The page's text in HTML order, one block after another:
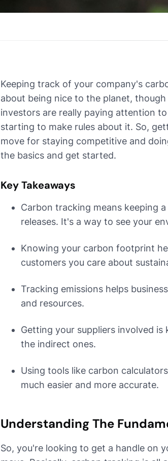
Keeping track of your company's
about being nice to the planet,
investors are really paying attention
starting to make rules about it. So,
move for staying competitive and
the basics and get started.
Key Takeaways
Carbon tracking means keeping
releases. It's a way to see your
Knowing your carbon footprint
customers you care about
Tracking emissions helps
and resources.
Getting your suppliers involved
the indirect ones.
Using tools like carbon
much easier and more accurate.
Understanding The
So, you're looking to get a handle on